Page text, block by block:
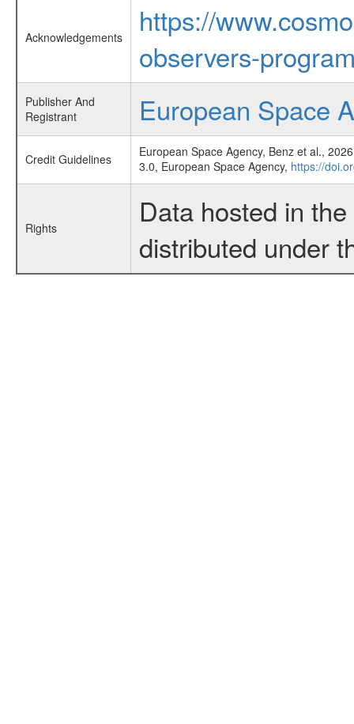
Acknowledgements
https://
observers-
Publisher And
Registrant
European Space
Credit Guidelines
European Space Agency, Benz et al.,
3.0, European Space Agency, https://
Rights
Data hosted in
distributed under